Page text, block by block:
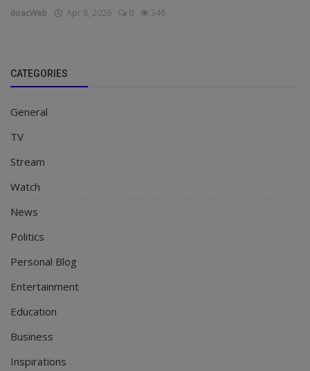
doacWeb Apr 8, 2026 0 346
CATEGORIES
General
TV
Stream
Watch
News
Politics
Personal Blog
Entertainment
Education
Business
Inspirations